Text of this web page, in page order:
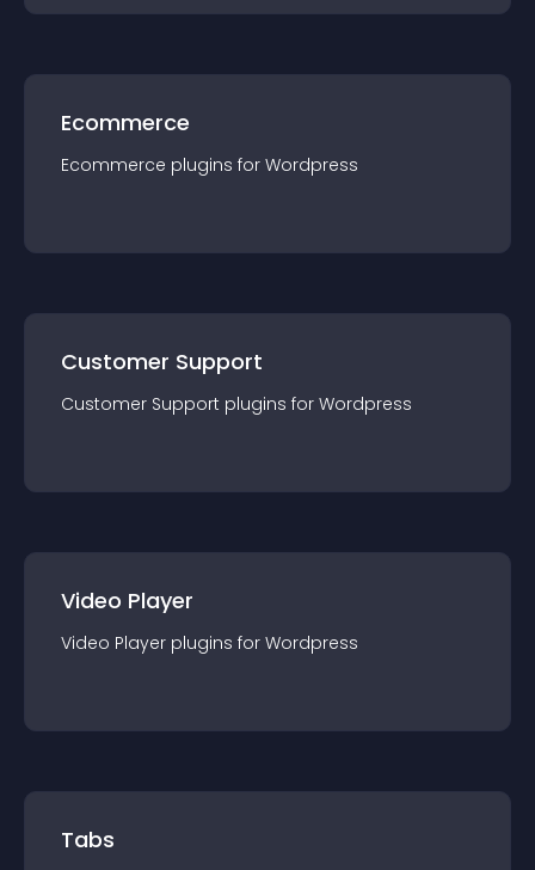
Ecommerce
Ecommerce plugins for Wordpress
Customer Support
Customer Support plugins for Wordpress
Video Player
Video Player plugins for Wordpress
Tabs